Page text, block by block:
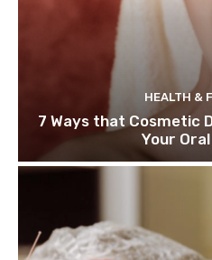
HEALTH &
7 Ways that Cosmetic
Your